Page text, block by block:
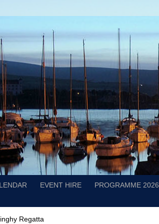
EVENT HIRE PROGRAMME 2026
Regatta